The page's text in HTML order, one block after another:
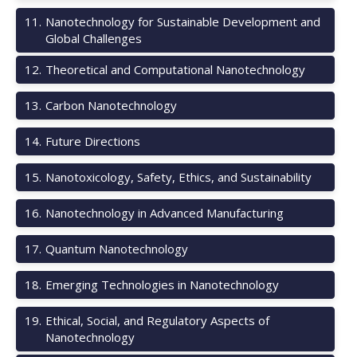
11 . Nanotechnology for Sustainable Development and
Global Challenges
12. Theoretical and Computational Nanotechnology
13. Carbon Nanotechnology
14. Future Directions
15. Nanotoxicology, Safety, Ethics, and Sustainability
16. Nanotechnology in Advanced Manufacturing
17. Quantum Nanotechnology
18. Emerging Technologies in Nanotechnology
19. Ethical, Social, and Regulatory Aspects of
Nanotechnology